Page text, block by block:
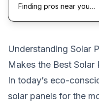
Finding pros near you…
Understanding Solar
Makes the Best Solar
In today’s eco-
solar panels for the